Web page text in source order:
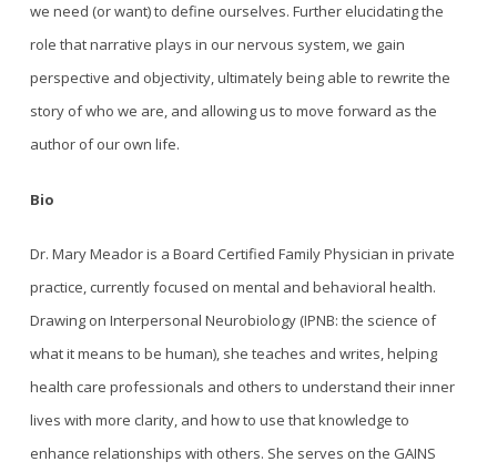
we need (or want) to define ourselves. Further elucidating the
role that narrative plays in our nervous system, we gain
perspective and objectivity, ultimately being able to rewrite the
story of who we are, and allowing us to move forward as the
author of our own life.
Bio
Dr. Mary Meador is a Board Certified Family Physician in private
practice, currently focused on mental and behavioral health.
Drawing on Interpersonal Neurobiology (IPNB: the science of
what it means to be human), she teaches and writes, helping
health care professionals and others to understand their inner
lives with more clarity, and how to use that knowledge to
enhance relationships with others. She serves on the GAINS